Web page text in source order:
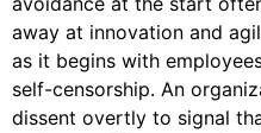
away at innovation and
as it begins with
self-censorship. An
dissent overtly to signal